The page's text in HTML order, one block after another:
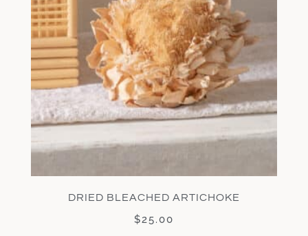
DRIED BLEACHED ARTICHOKE
$25.00